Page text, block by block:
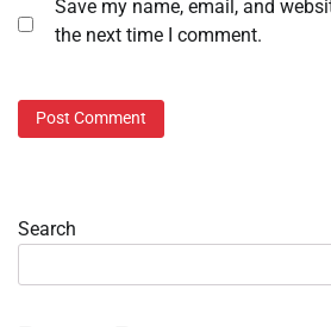
Save my name, email, and
the next time I comment.
Search